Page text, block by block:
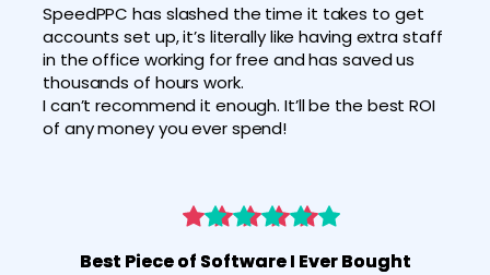
SpeedPPC has slashed the time it takes to get
accounts set up, it’s literally like having extra staff
in the office working for free and has saved us
thousands of hours work.
I can’t recommend it enough. It’ll be the best ROI
of any money you ever spend!
Best Piece of Software I Ever Bought